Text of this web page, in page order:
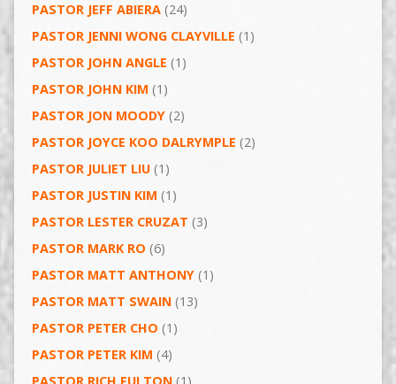
PASTOR JEFF ABIERA(24)
PASTOR JENNI WONG CLAYVILLE (1)
PASTOR JOHN ANGLE (1)
PASTOR JOHN KIM (1)
PASTOR JON MOODY(2)
PASTOR JOYCE KOO DALRYMPLE (2)
PASTOR JULIET LIU(1)
PASTOR JUSTIN KIM (1)
PASTOR LESTER CRUZAT (3)
PASTOR MARK RO (6)
PASTOR MATT ANTHONY(1)
PASTOR MATT SWAIN(13)
PASTOR PETER CHO (1)
PASTOR PETER KIM (4)